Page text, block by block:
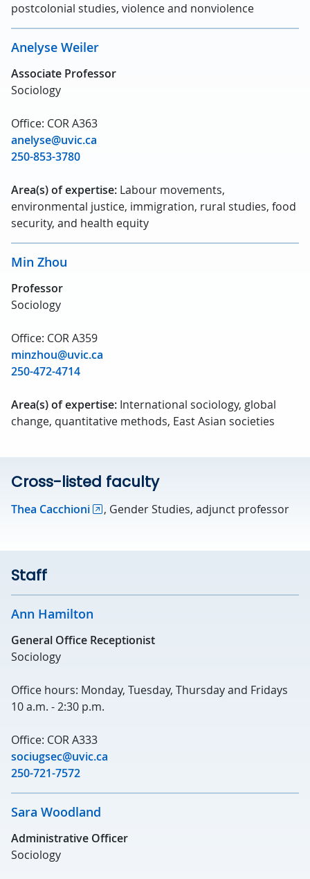
postcolonial studies, violence and nonviolence
Anelyse Weiler
Associate Professor
Sociology
Office: COR A363
anelyse@uvic.ca
250-853-3780
Area(s) of expertise: Labour movements,
environmental justice, immigration, rural studies, food
security, and health equity
Min Zhou
Professor
Sociology
Office: COR A359
minzhou@uvic.ca
250-472-4714
Area(s) of expertise: International sociology, global
change, quantitative methods, East Asian societies
Cross-listed faculty
Thea Cacchioni , Gender Studies, adjunct professor
Staff
Ann Hamilton
General Office Receptionist
Sociology
Office hours: Monday, Tuesday, Thursday and Fridays
10 a.m. - 2:30 p.m.
Office: COR A333
sociugsec@uvic.ca
250-721-7572
Sara Woodland
Administrative Officer
Sociology